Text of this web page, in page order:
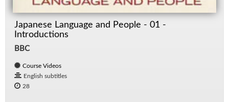
Japanese Language and People - 01 -
Introductions
BBC
Course Videos
English subtitles
28